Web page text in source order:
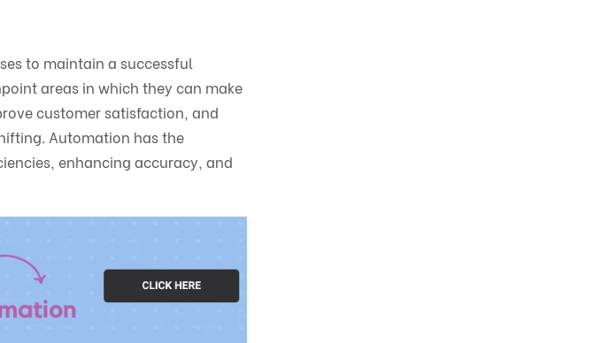
to maintain a successful
areas in which they can make
customer satisfaction, and
Automation has the
enhancing accuracy, and